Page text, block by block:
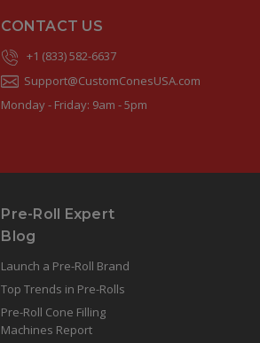
CONTACT US
+1 (833) 582-6637
Support@CustomConesUSA.com
Monday - Friday: 9am - 5pm
Pre-Roll Expert
Blog
Launch a Pre-Roll Brand
Top Trends in Pre-Rolls
Pre-Roll Cone Filling
Machines Report